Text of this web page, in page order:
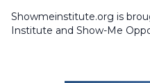
Showmeinstitute.org is
Institute and Show-Me